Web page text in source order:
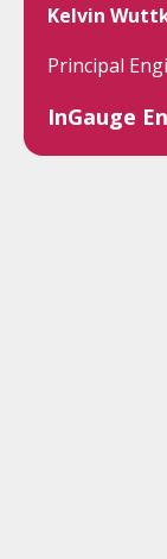
Kelvin
Principal
InGauge